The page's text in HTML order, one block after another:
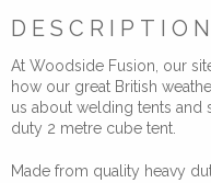
quantity
DESCRIPTION
At Woodside Fusion, our
how our great British
us about welding tents and
duty 2 metre cube tent.
Made from quality heavy